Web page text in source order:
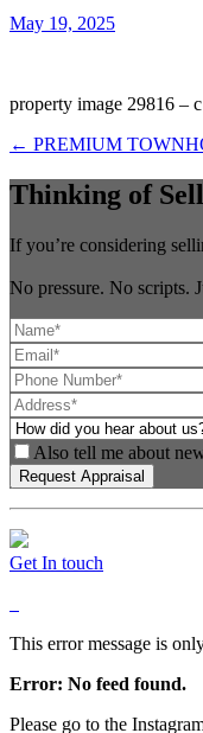
May 19, 2025
property image 29816 – c
← PREMIUM
Thinking of
If you’re considering
No pressure. No scripts.
Also tell me about
Get In touch
This error message is
Error: No feed found.
Please go to the